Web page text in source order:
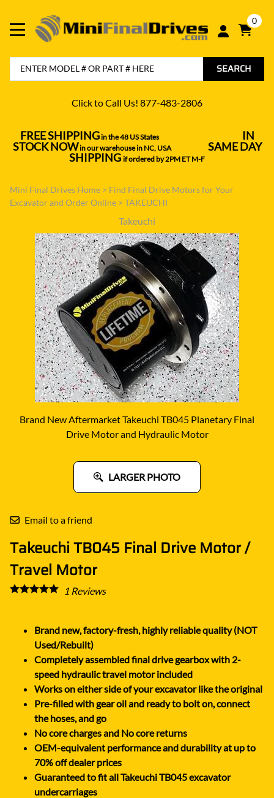
0
SEARCH
Click to Call Us! 877-483-2806
FREE SHIPPINGin the 48 US States---------------------------------- IN
STOCK NOWin our warehouse in NC, USA--------------- SAME DAY
SHIPPING if ordered by 2PM ET M-F
Mini Final Drives Home > Find Final Drive Motors for Your
Excavator and Order Online > TAKEUCHI
Takeuchi
Brand New Aftermarket Takeuchi TB045 Planetary Final
Drive Motor and Hydraulic Motor
LARGER PHOTO
Email to a friend
Takeuchi TB045 Final Drive Motor /
Travel Motor
1 Reviews
Brand new, factory-fresh, highly reliable quality (NOT
Used/Rebuilt)
Completely assembled final drive gearbox with 2-
speed hydraulic travel motor included
Works on either side of your excavator like the original
Pre-filled with gear oil and ready to bolt on, connect
the hoses, and go
No core charges and No core returns
OEM-equivalent performance and durability at up to
70% off dealer prices
Guaranteed to fit all Takeuchi TB045 excavator
undercarriages